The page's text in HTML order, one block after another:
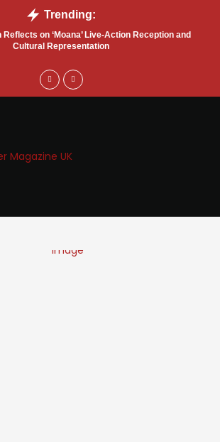
Trending:
on ‘Moana’ Live-Action Reception and
Cultural Representation